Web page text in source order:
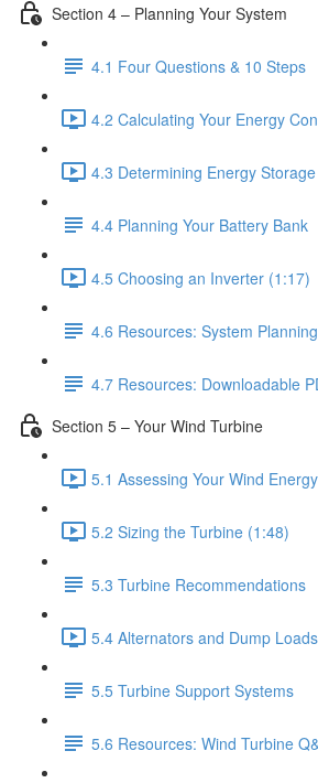
Section 4 – Planning Your System
4.1 Four Questions & 10 Steps
4.2 Calculating Your Energy
4.3 Determining Energy
4.4 Planning Your Battery Bank
4.5 Choosing an Inverter (1:17)
4.6 Resources: System
4.7 Resources: Downloadable
Section 5 – Your Wind Turbine
5.1 Assessing Your Wind
5.2 Sizing the Turbine (1:48)
5.3 Turbine Recommendations
5.4 Alternators and Dump
5.5 Turbine Support Systems
5.6 Resources: Wind Turbine